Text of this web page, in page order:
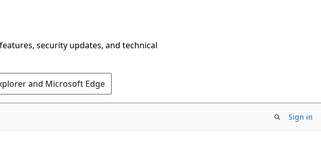
security updates, and technical
and Microsoft Edge
Sign in